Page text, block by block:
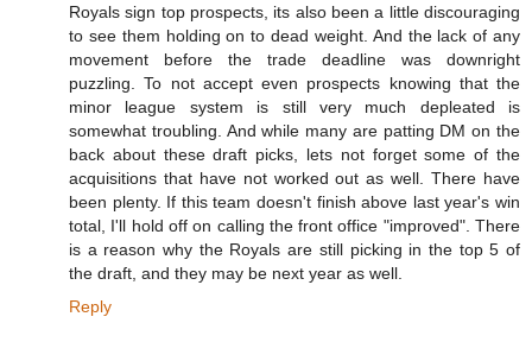
Royals sign top prospects, its also been a little discouraging
to see them holding on to dead weight. And the lack of any
movement before the trade deadline was downright
puzzling. To not accept even prospects knowing that the
minor league system is still very much depleated is
somewhat troubling. And while many are patting DM on the
back about these draft picks, lets not forget some of the
acquisitions that have not worked out as well. There have
been plenty. If this team doesn't finish above last year's win
total, I'll hold off on calling the front office "improved". There
is a reason why the Royals are still picking in the top 5 of
the draft, and they may be next year as well.
Reply